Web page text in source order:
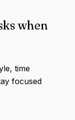
when
time
focused